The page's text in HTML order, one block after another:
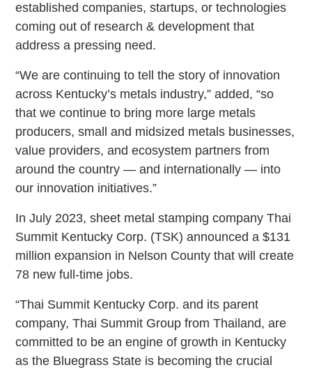
established companies, startups, or technologies
coming out of research & development that
address a pressing need.
“We are continuing to tell the story of innovation
across Kentucky’s metals industry,” added, “so
that we continue to bring more large metals
producers, small and midsized metals businesses,
value providers, and ecosystem partners from
around the country — and internationally — into
our innovation initiatives.”
In July 2023, sheet metal stamping company Thai
Summit Kentucky Corp. (TSK) announced a $131
million expansion in Nelson County that will create
78 new full-time jobs.
“Thai Summit Kentucky Corp. and its parent
company, Thai Summit Group from Thailand, are
committed to be an engine of growth in Kentucky
as the Bluegrass State is becoming the crucial